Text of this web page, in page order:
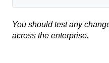
You should test any
across the enterprise.